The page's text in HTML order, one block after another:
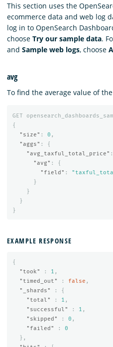
This section uses the
ecommerce data and web log
log in to OpenSearch
choose Try our sample data.
and Sample web logs, choose
avg
To find the average value of the
GET
{
"size" : 0 ,
"aggs" :
{
"avg_taxful_total_price" :
"avg" :
{
"field" :
}
}
}
}
EXAMPLE RESPONSE
{
"took"
: 1 ,
"timed_out"
: false ,
"_shards"
:
{
"total"
: 1 ,
"successful"
: 1 ,
"skipped"
: 0 ,
"failed"
:
0
},